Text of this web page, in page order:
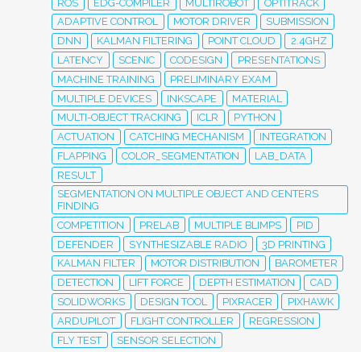
ROS
EDG-COMPILER MULTIROBOT
OPTITRACK
ADAPTIVE CONTROL
MOTOR DRIVER
SUBMISSION
DNN
KALMAN FILTERING POINT CLOUD
2.4GHZ
LATENCY
SCENIC CODESIGN
PRESENTATIONS
MACHINE TRAINING
PRELIMINARY EXAM
MULTIPLE DEVICES
INKSCAPE
MATERIAL
MULTI-OBJECT TRACKING
ICLR
PYTHON
ACTUATION
CATCHING MECHANISM
INTEGRATION
FLAPPING
COLOR_SEGMENTATION
LAB_DATA
RESULT
SEGMENTATION ON MULTIPLE OBJECT AND CENTERS
FINDING
COMPETITION
PRELAB MULTIPLE BLIMPS
PID
DEFENDER
SYNTHESIZABLE RADIO
3D PRINTING
KALMAN FILTER
MOTOR DISTRIBUTION
BAROMETER
DETECTION
LIFT FORCE DEPTH ESTIMATION
CAD
SOLIDWORKS
DESIGN TOOL PIXRACER
PIXHAWK
ARDUPILOT
FLIGHT CONTROLLER
REGRESSION
FLY TEST
SENSOR SELECTION